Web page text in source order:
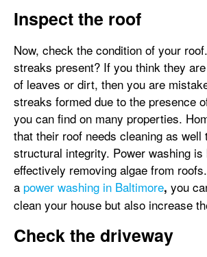
Inspect the roof
Now, check the condition of your
streaks present? If you think they
of leaves or dirt, then you are
streaks formed due to the presence
you can find on many properties.
that their roof needs cleaning as well
structural integrity. Power washing is
effectively removing algae from
a power washing in Baltimore, you
clean your house but also increase
Check the driveway